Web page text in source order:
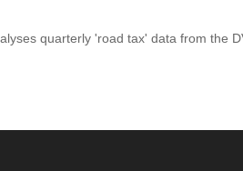
quarterly 'road tax' data from the